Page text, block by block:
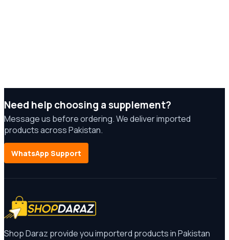
Need help choosing a supplement?
Message us before ordering. We deliver imported
products across Pakistan.
WhatsApp Support
Shop Daraz provide you importerd products in Pakistan